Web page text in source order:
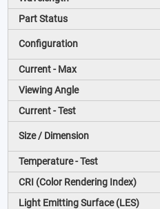
Part Status
Configuration
Current - Max
Viewing Angle
Current - Test
Size / Dimension
Temperature - Test
CRI (Color Rendering Index)
Light Emitting Surface (LES)